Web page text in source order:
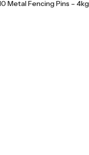
Metal Fencing Pins – 4kg